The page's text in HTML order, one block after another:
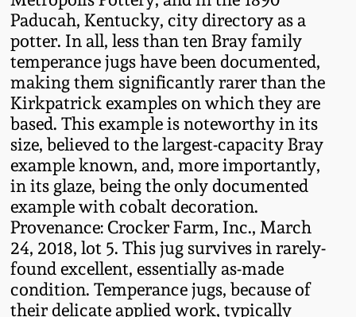
Paducah, Kentucky, city directory as a
potter. In all, less than ten Bray family
temperance jugs have been documented,
making them significantly rarer than the
Kirkpatrick examples on which they are
based. This example is noteworthy in its
size, believed to the largest-capacity Bray
example known, and, more importantly,
in its glaze, being the only documented
example with cobalt decoration.
Provenance: Crocker Farm, Inc., March
24, 2018, lot 5. This jug survives in rarely-
found excellent, essentially as-made
condition. Temperance jugs, because of
their delicate applied work, typically
July 22, 2017
March 25, 2017
Oct 22, 2016
July 16, 2016
March 19, 2016
Oct 17, 2015
Stoneware
Shenandoah Pottery
Moravian Pottery
Georgia Stoneware
Alabama Stoneware
Texas Stoneware
Incised Stoneware